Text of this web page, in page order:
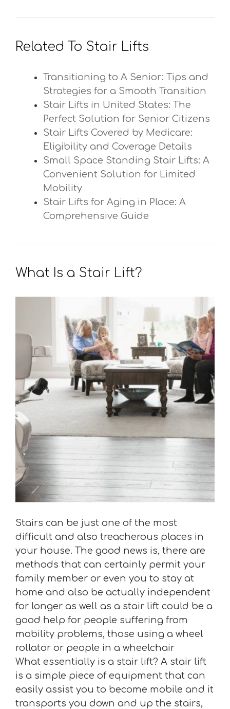
Related To Stair Lifts
Transitioning to A Senior: Tips and
Strategies for a Smooth Transition
Stair Lifts in United States: The
Perfect Solution for Senior Citizens
Stair Lifts Covered by Medicare:
Eligibility and Coverage Details
Small Space Standing Stair Lifts: A
Convenient Solution for Limited
Mobility
Stair Lifts for Aging in Place: A
Comprehensive Guide
What Is a Stair Lift?
Stairs can be just one of the most
difficult and also treacherous places in
your house. The good news is, there are
methods that can certainly permit your
family member or even you to stay at
home and also be actually independent
for longer as well as a stair lift could be a
good help for people suffering from
mobility problems, those using a wheel
rollator or people in a wheelchair
What essentially is a stair lift? A stair lift
is a simple piece of equipment that can
easily assist you to become mobile and it
transports you down and up the stairs,